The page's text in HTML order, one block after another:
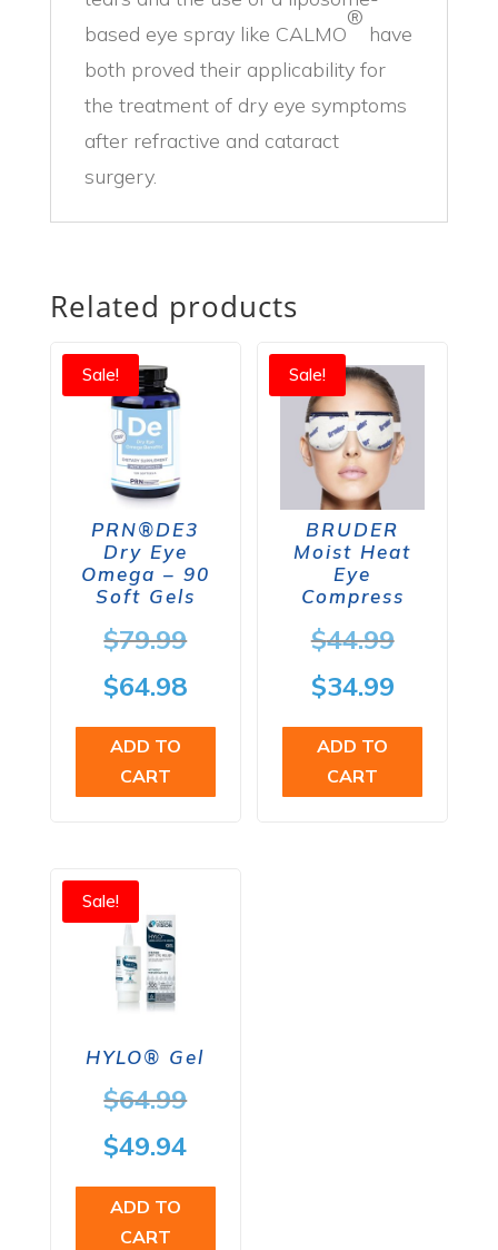
based eye spray like CALMO
®
have
both proved their applicability for
the treatment of dry eye symptoms
after refractive and cataract
surgery.
Related products
Sale!
PRN®DE3
Dry Eye
Omega – 90
Soft Gels
$79.99Original
price
was:
$64.98Current
price
ADD TO
CART
Sale!
BRUDER
Moist Heat
Eye
Compress
$44.99Original
price
was:
$34.99Current
price
ADD TO
CART
Sale!
HYLO® Gel
$64.99Original
price
was:
$49.94Current
price
ADD TO
CART